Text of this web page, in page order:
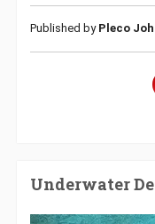
Published by Pleco
Underwater